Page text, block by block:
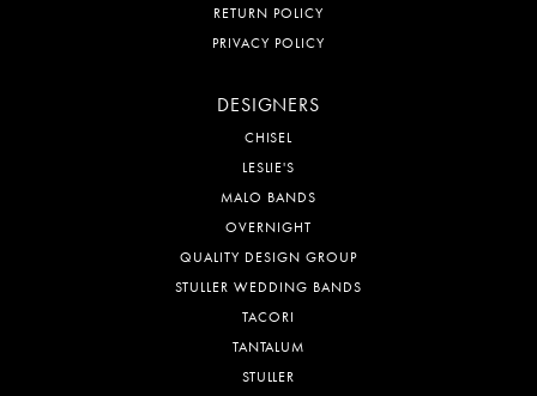
RETURN POLICY
PRIVACY POLICY
DESIGNERS
CHISEL
LESLIE'S
MALO BANDS
OVERNIGHT
QUALITY DESIGN GROUP
STULLER WEDDING BANDS
TACORI
TANTALUM
STULLER